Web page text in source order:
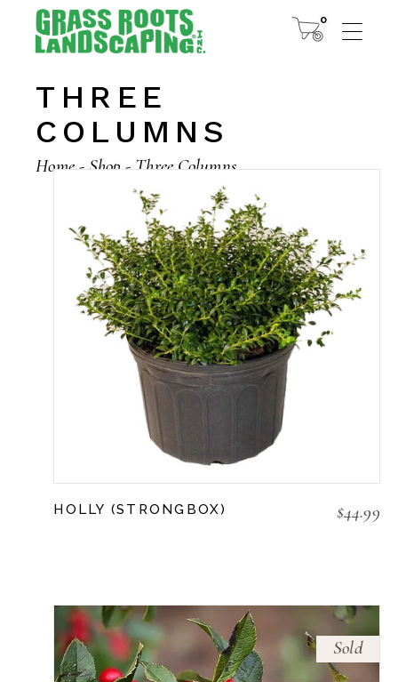
0
THREE
COLUMNS
Home Shop Three Columns
HOLLY (STRONGBOX) $44.99
Sold